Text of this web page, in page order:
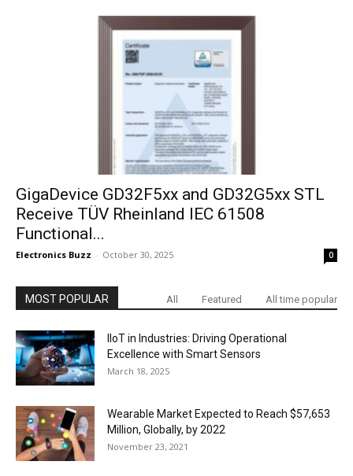
GigaDevice GD32F5xx and GD32G5xx STL
Receive TÜV Rheinland IEC 61508
Functional...
Electronics Buzz - October 30, 2025 0
MOST POPULAR All Featured All time popular
IIoT in Industries: Driving Operational
Excellence with Smart Sensors
March 18, 2025
Wearable Market Expected to Reach $57,653
Million, Globally, by 2022
November 23, 2021